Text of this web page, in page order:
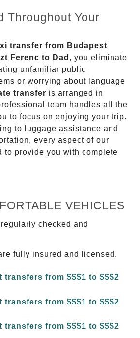
Throughout Your
transfer from Budapest
Ferenc to Dad , you eliminate
unfamiliar public
or worrying about language
transfer is arranged in
team handles all the
to focus on enjoying your trip.
to luggage assistance and
every aspect of our
to provide you with complete
VEHICLES
checked and
fully insured and licensed.